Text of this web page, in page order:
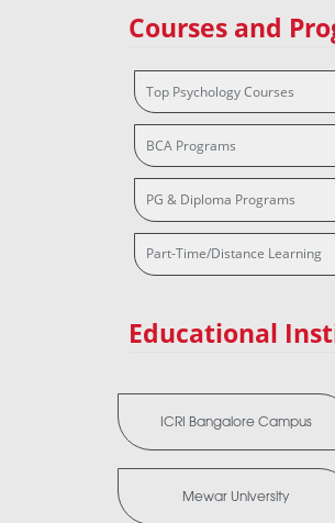
Courses and
Top Psychology Courses
BCA Programs
PG & Diploma Programs
Part-Time/Distance Learning
Educational
ICRI Bangalore Campus
Mewar University